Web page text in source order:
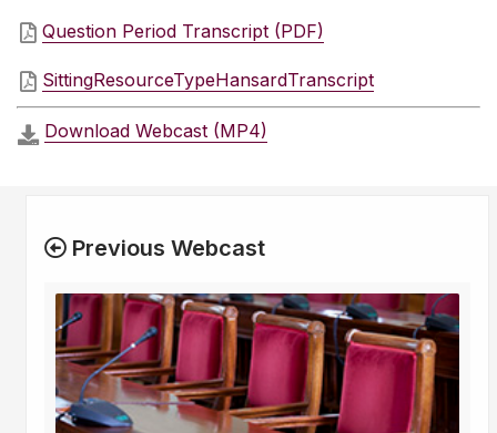
Question Period Transcript (PDF)
SittingResourceTypeHansardTranscript
Download Webcast (MP4)
Previous Webcast